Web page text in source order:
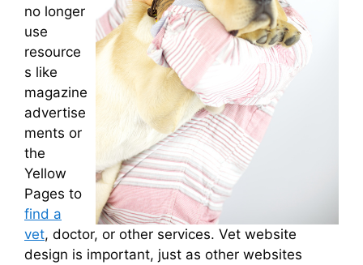
no longer
use
resource
s like
magazine
advertise
ments or
the
Yellow
Pages to
find a
vet, doctor, or other services. Vet website
design is important, just as other websites